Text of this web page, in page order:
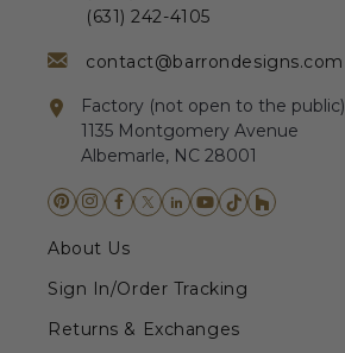
(631) 242-4105
contact@barrondesigns.com
Factory (not open to the public)
1135 Montgomery Avenue
Albemarle, NC 28001
About Us
Sign In/Order Tracking
Returns & Exchanges